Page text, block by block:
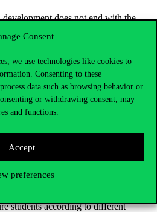
Consent
we use technologies like cookies to
Consenting to these
data such as browsing behavior or
or withdrawing consent, may
and functions.
Accept
preferences
does not end with the
programme development, said
have to perform in the course
defined output competences are
are developed.
quality improvement is the
competences: in the Corvinus
of Learning) system
body, not only the
competences. The TDLC
students according to different